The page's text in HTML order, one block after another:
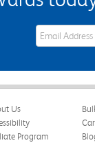
eWards Sign
Us
Program